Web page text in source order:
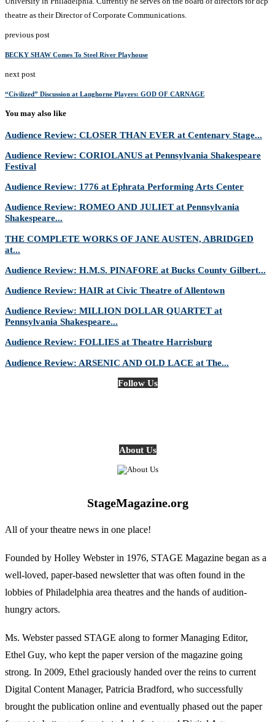
theatre as their Director of Corporate Communications.
previous post
BECKY SHAW Comes To Steel River Playhouse
next post
“Civilized” Discussion at Langhorne Players: GOD OF CARNAGE
You may also like
Audience Review: CLOSER THAN EVER at Centenary Stage...
Audience Review: CORIOLANUS at Pennsylvania Shakespeare
Festival
Audience Review: 1776 at Ephrata Performing Arts Center
Audience Review: ROMEO AND JULIET at Pennsylvania
Shakespeare...
THE COMPLETE WORKS OF JANE AUSTEN, ABRIDGED
at...
Audience Review: H.M.S. PINAFORE at Bucks County Gilbert...
Audience Review: HAIR at Civic Theatre of Allentown
Audience Review: MILLION DOLLAR QUARTET at
Pennsylvania Shakespeare...
Audience Review: FOLLIES at Theatre Harrisburg
Audience Review: ARSENIC AND OLD LACE at The...
Follow Us
About Us
StageMagazine.org
All of your theatre news in one place!
Founded by Holley Webster in 1976, STAGE Magazine began as a
well-loved, paper-based newsletter that was often found in the
lobbies of Philadelphia area theatres and the hands of audition-
hungry actors.
Ms. Webster passed STAGE along to former Managing Editor,
Ethel Guy, who kept the paper version of the magazine going
strong. In 2009, Ethel graciously handed over the reins to current
Digital Content Manager, Patricia Bradford, who successfully
brought the publication online and eventually phased out the paper